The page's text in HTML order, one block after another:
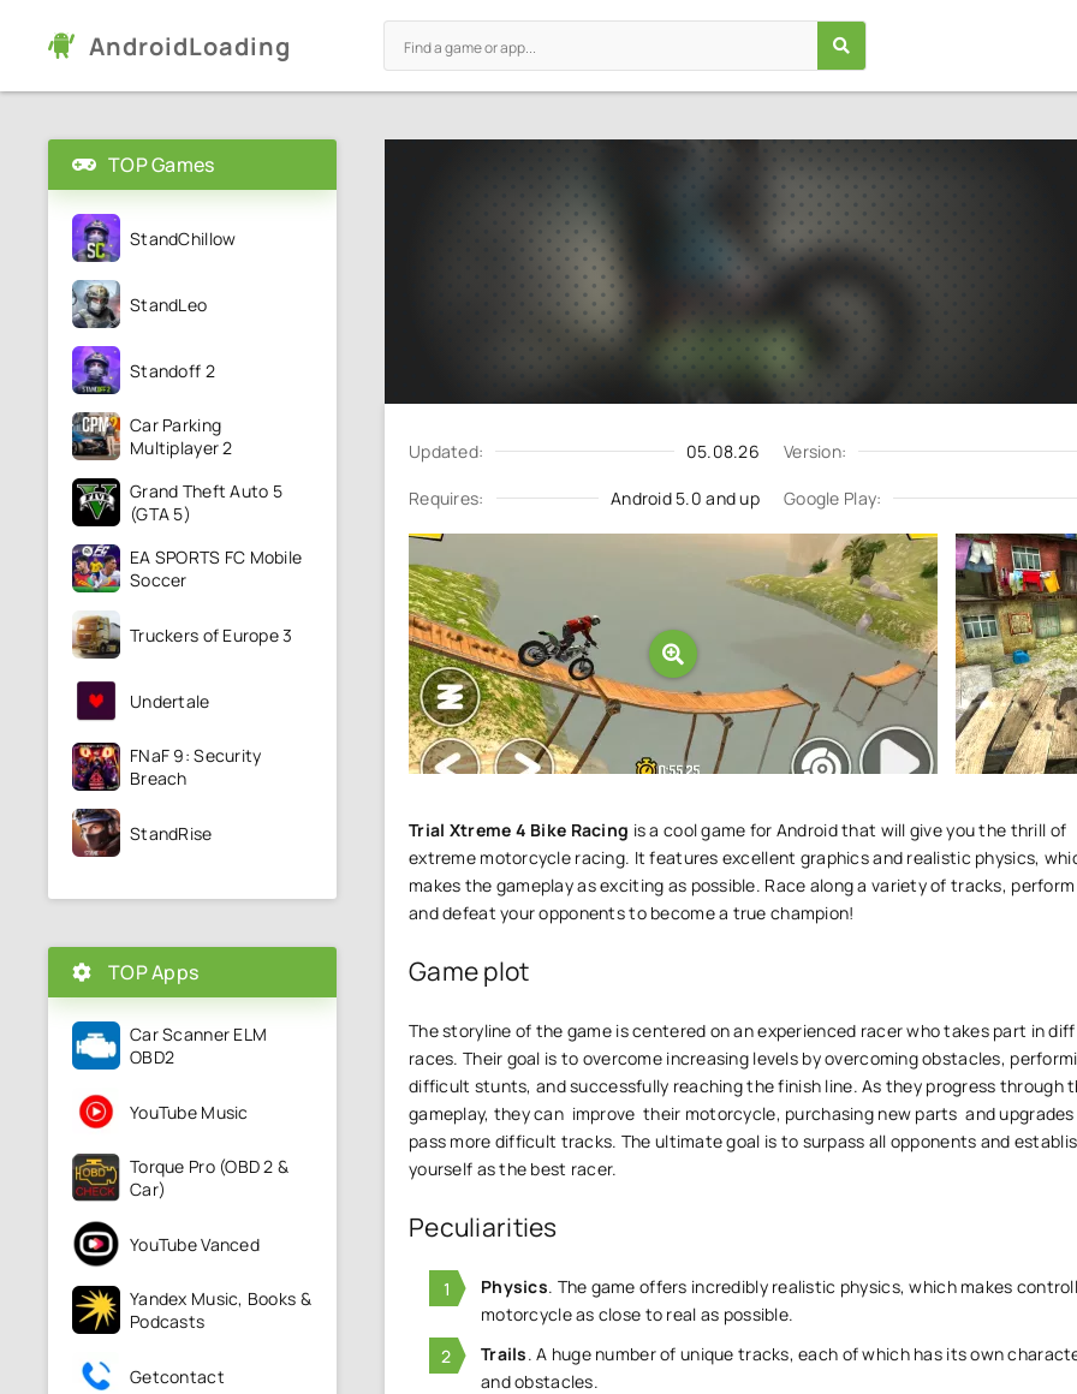
AndroidLoading
Trial Xtreme 4 Bike Racing
3.0.6
Download
Updated: 05.08.26 Version:
Requires: Android 5.0 and up Google Play:
Trial Xtreme 4 Bike Racing is a cool game for Android that will give you the thrill of
extreme motorcycle racing. It features excellent graphics and realistic physics,
makes the gameplay as exciting as possible. Race along a variety of tracks,
and defeat your opponents to become a true champion!
Game plot
The storyline of the game is centered on an experienced racer who takes part in
races. Their goal is to overcome increasing levels by overcoming obstacles,
difficult stunts, and successfully reaching the finish line. As they progress through
gameplay, they can ͏ improve ͏ their motorcycle, purchasing new parts ͏ and
pass more difficult tracks. The ultimate goal is to surpass all opponents and
yourself as the best racer.
Peculiarities
Physics. The game offers incredibly realistic physics, which makes
motorcycle as close to real as possible.
Trails. A huge number of unique tracks, each of which has its own
and obstacles.
TOP Games
StandChillow
StandLeo
Standoff 2
Car Parking
Multiplayer 2
Grand Theft Auto 5
(GTA 5)
EA SPORTS FC Mobile
Soccer
Truckers of Europe 3
Undertale
FNaF 9: Security
Breach
StandRise
TOP Apps
Car Scanner ELM
OBD2
YouTube Music
Torque Pro (OBD 2 &
Car)
YouTube Vanced
Yandex Music, Books &
Podcasts
Getcontact